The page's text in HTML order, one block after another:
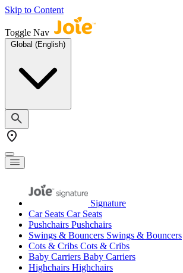
Skip to Content
Toggle Nav
Global (English)
Signature
Car Seats Car Seats
Pushchairs Pushchairs
Swings & Bouncers Swings & Bouncers
Cots & Cribs Cots & Cribs
Baby Carriers Baby Carriers
Highchairs Highchairs